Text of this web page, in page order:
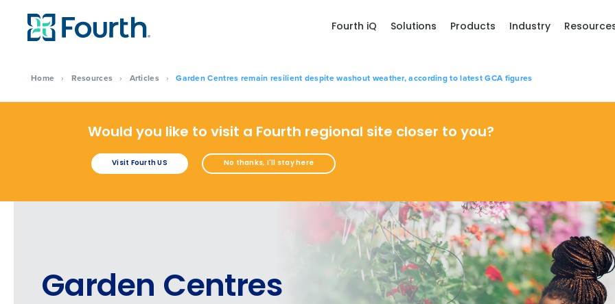
Home › Resources › Articles › Garden Centres remain resilient despite washout weather, according to latest GCA figures
Fourth iQ Solutions Products Industry
Would you like to visit a Fourth regional site closer to you?
Visit Fourth US No thanks, I'll stay here
Garden Centres